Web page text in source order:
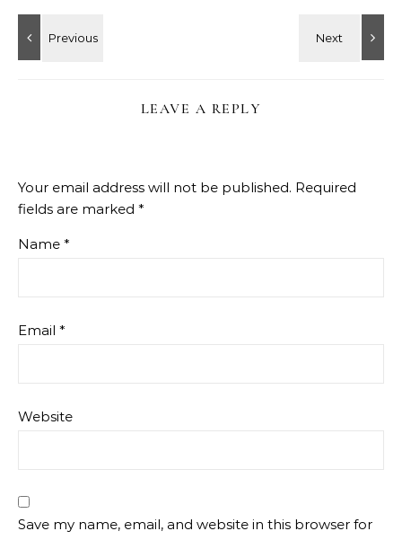
LEAVE A REPLY
Your email address will not be published. Required
fields are marked *
Name *
Email *
Website
Save my name, email, and website in this browser for